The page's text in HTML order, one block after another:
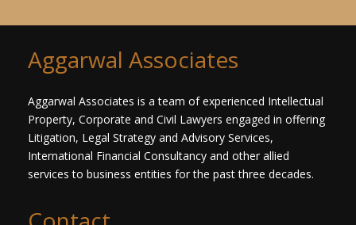
b
T
Aggarwal Associates
Aggarwal Associates is a team of experienced Intellectual
Property, Corporate and Civil Lawyers engaged in offering
Litigation, Legal Strategy and Advisory Services,
International Financial Consultancy and other allied
services to business entities for the past three decades.​